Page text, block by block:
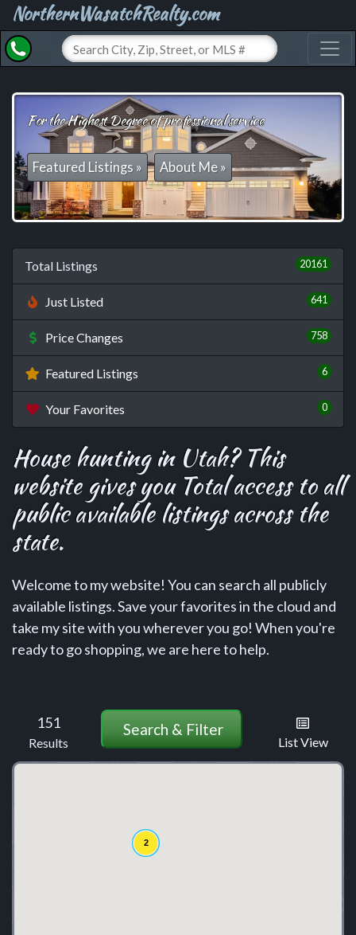
NorthernWasatchRealty.com
For the Highest Degree of professional service
Featured Listings » About Me »
20161
Total Listings
641
Just Listed
758
Price Changes
6
Featured Listings
0
Your Favorites
House hunting in Utah? This
website gives you Total access to all
public available listings across the
state.
Welcome to my website! You can search all publicly
available listings. Save your favorites in the cloud and
take my site with you wherever you go! When you're
ready to go shopping, we are here to help.
151
Results
Search & Filter
List View
2